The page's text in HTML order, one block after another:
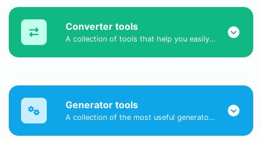
Converter tools
A collection of tools that help you easily convert data.
Generator tools
A collection of the most useful generator tools that you can generate data with.